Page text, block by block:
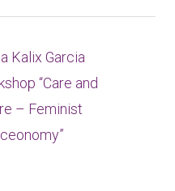
Kalix Garcia
“Care and
– Feminist